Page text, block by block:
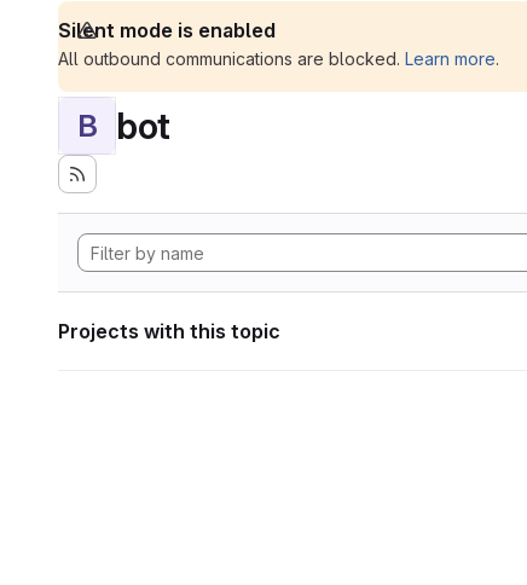
Silent mode is enabled
All outbound communications are blocked. Learn more.
B bot
Projects with this topic